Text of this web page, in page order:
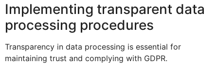
Implementing transparent data
processing procedures
Transparency in data processing is essential for
maintaining trust and complying with GDPR.